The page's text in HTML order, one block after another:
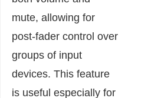
mute, allowing for
post-fader control over
groups of input
devices. This feature
is useful especially for